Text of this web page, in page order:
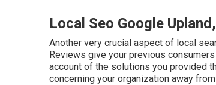
Local Seo Google
Another very crucial aspect of local
Reviews give your previous
account of the solutions you provided
concerning your organization away